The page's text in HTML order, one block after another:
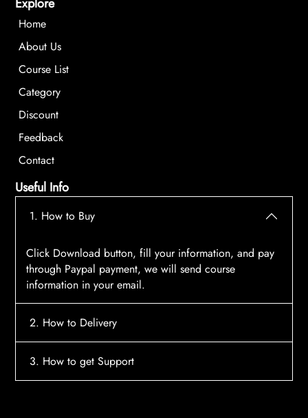
Explore
Home
About Us
Course List
Category
Discount
Feedback
Contact
Useful Info
1. How to Buy
Click Download button, fill your information, and pay
through Paypal payment, we will send course
information in your email.
2. How to Delivery
After payment, the system will automatically send
3. How to get Support